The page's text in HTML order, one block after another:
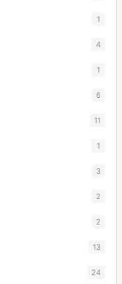
1
4
1
6
11
1
3
2
2
13
24